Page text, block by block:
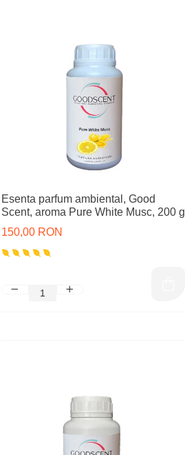
Esenta parfum ambiental, Good
Scent, aroma Pure White Musc, 200 g
150,00 RON